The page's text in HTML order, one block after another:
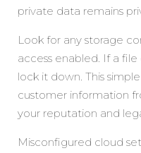
private data remains
Look for any storage
access enabled. If a
lock it down. This
customer information
your reputation and
Misconfigured cloud